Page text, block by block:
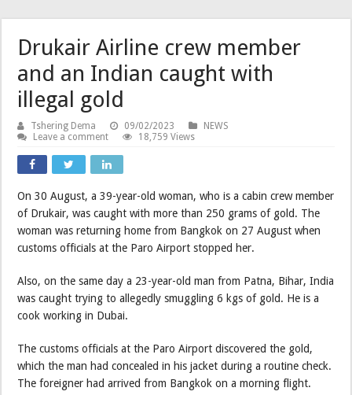
Drukair Airline crew member
and an Indian caught with
illegal gold
Tshering Dema 09/02/2023
NEWS
Leave a comment
18,759 Views
On 30 August, a 39-year-old woman, who is a cabin crew member
of Drukair, was caught with more than 250 grams of gold. The
woman was returning home from Bangkok on 27 August when
customs officials at the Paro Airport stopped her.
Also, on the same day a 23-year-old man from Patna, Bihar, India
was caught trying to allegedly smuggling 6 kgs of gold. He is a
cook working in Dubai.
The customs officials at the Paro Airport discovered the gold,
which the man had concealed in his jacket during a routine check.
The foreigner had arrived from Bangkok on a morning flight.